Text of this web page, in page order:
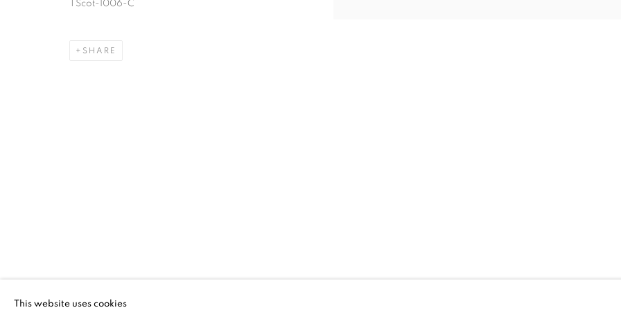
ELIZABETH TALFORD SCOTT
This website uses cookies
TScot-1006-C
SHARE